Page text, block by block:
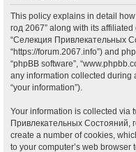
This policy explains in detail
год 2067” along with its affiliated
“Селекция Привлекательных
“https://forum.2067.info”) and
“phpBB software”,
any information collected during
“your information”).
Your information is collected via
Привлекательных Состояний,
create a number of cookies,
to your computer’s web